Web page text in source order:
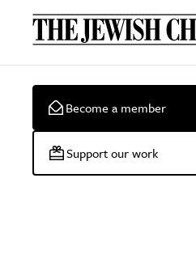
Become a member
Support our work